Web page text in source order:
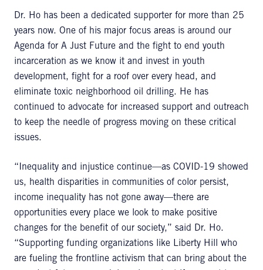
Dr. Ho has been a dedicated supporter for more than 25
years now. One of his major focus areas is around our
Agenda for A Just Future and the fight to end youth
incarceration as we know it and invest in youth
development, fight for a roof over every head, and
eliminate toxic neighborhood oil drilling. He has
continued to advocate for increased support and outreach
to keep the needle of progress moving on these critical
issues.
“Inequality and injustice continue—as COVID-19 showed
us, health disparities in communities of color persist,
income inequality has not gone away—there are
opportunities every place we look to make positive
changes for the benefit of our society,” said Dr. Ho.
“Supporting funding organizations like Liberty Hill who
are fueling the frontline activism that can bring about the